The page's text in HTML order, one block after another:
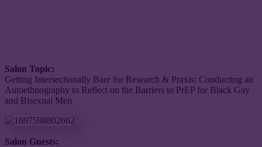
Salon Topic:
Getting Intersectionally Bare for Research & Praxis: Conducting an
Autoethnography to Reflect on the Barriers to PrEP for Black Gay
and Bisexual Men
Salon Guests: